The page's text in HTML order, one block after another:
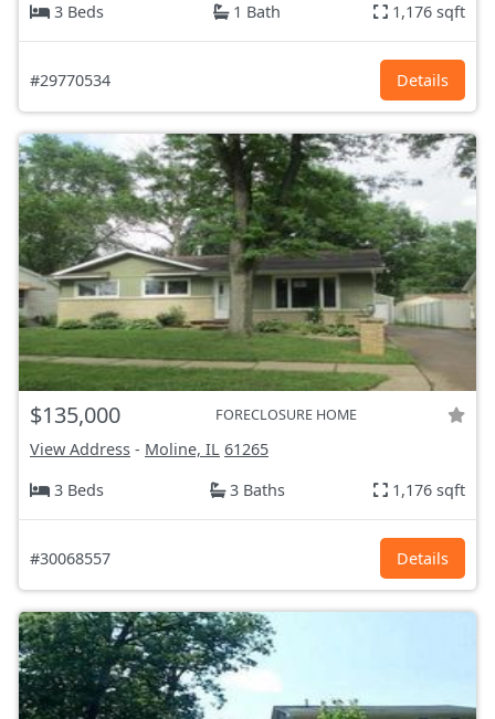
3 Beds
1 Bath 1,176 sqft
#29770534 Details
$135,000 FORECLOSURE HOME
View Address - Moline, IL 61265
3 Beds
3 Baths 1,176 sqft
#30068557 Details